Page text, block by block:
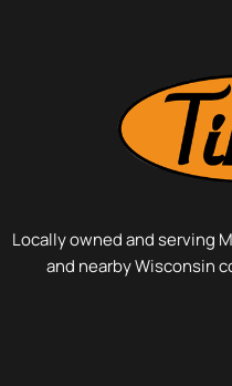
Locally owned and serving
and nearby Wisconsin